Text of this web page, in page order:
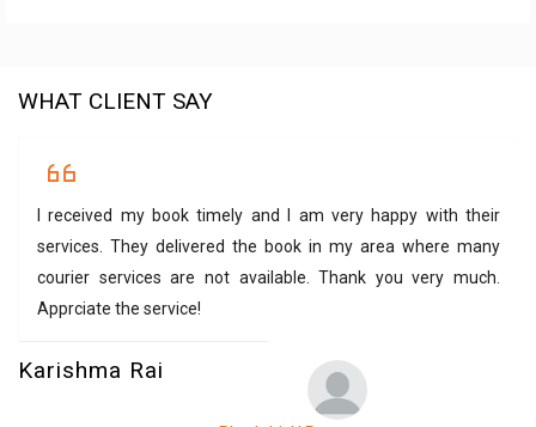
WHAT CLIENT SAY
I received my book timely and I am very happy with their
services. They delivered the book in my area where many
courier services are not available. Thank you very much.
Apprciate the service!
Karishma Rai